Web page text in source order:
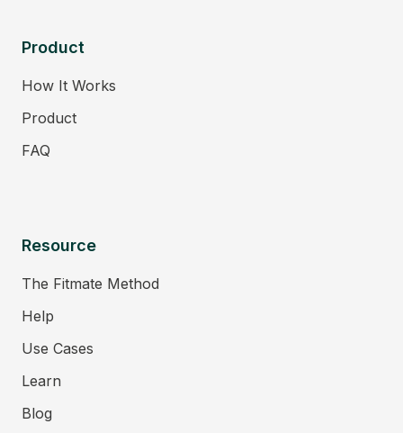
Product
How It Works
Product
FAQ
Resource
The Fitmate Method
Help
Use Cases
Learn
Blog